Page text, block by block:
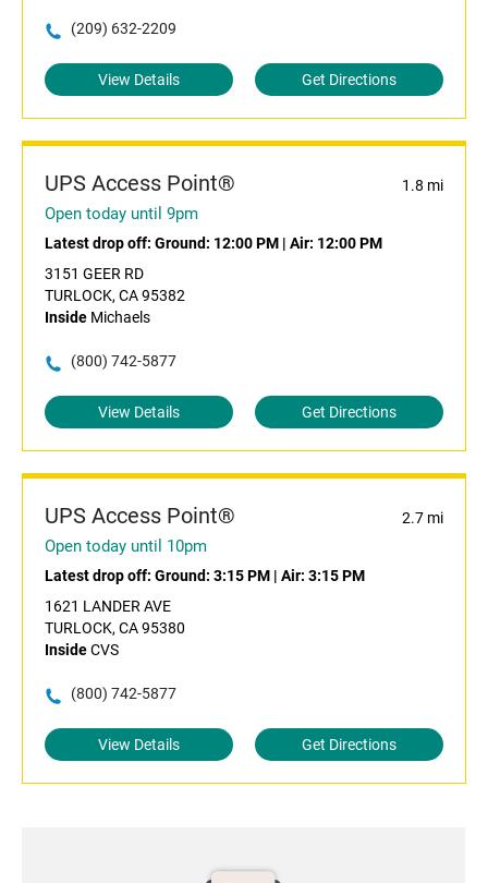
(209) 632-2209
View Details Get Directions
UPS Access Point® 1.8 mi
Open today until 9pm
Latest drop off: Ground: 12:00 PM | Air: 12:00 PM
3151 GEER RD
TURLOCK, CA 95382
Inside Michaels
(800) 742-5877
View Details Get Directions
UPS Access Point® 2.7 mi
Open today until 10pm
Latest drop off: Ground: 3:15 PM | Air: 3:15 PM
1621 LANDER AVE
TURLOCK, CA 95380
InsideCVS
(800) 742-5877
View Details Get Directions